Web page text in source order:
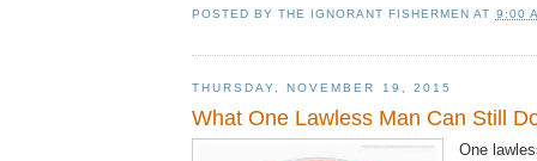
POSTED BYTHE IGNORANT FISHERMEN AT 9:00
THURSDAY, NOVEMBER 19, 2015
What One Lawless Man Can Still
One